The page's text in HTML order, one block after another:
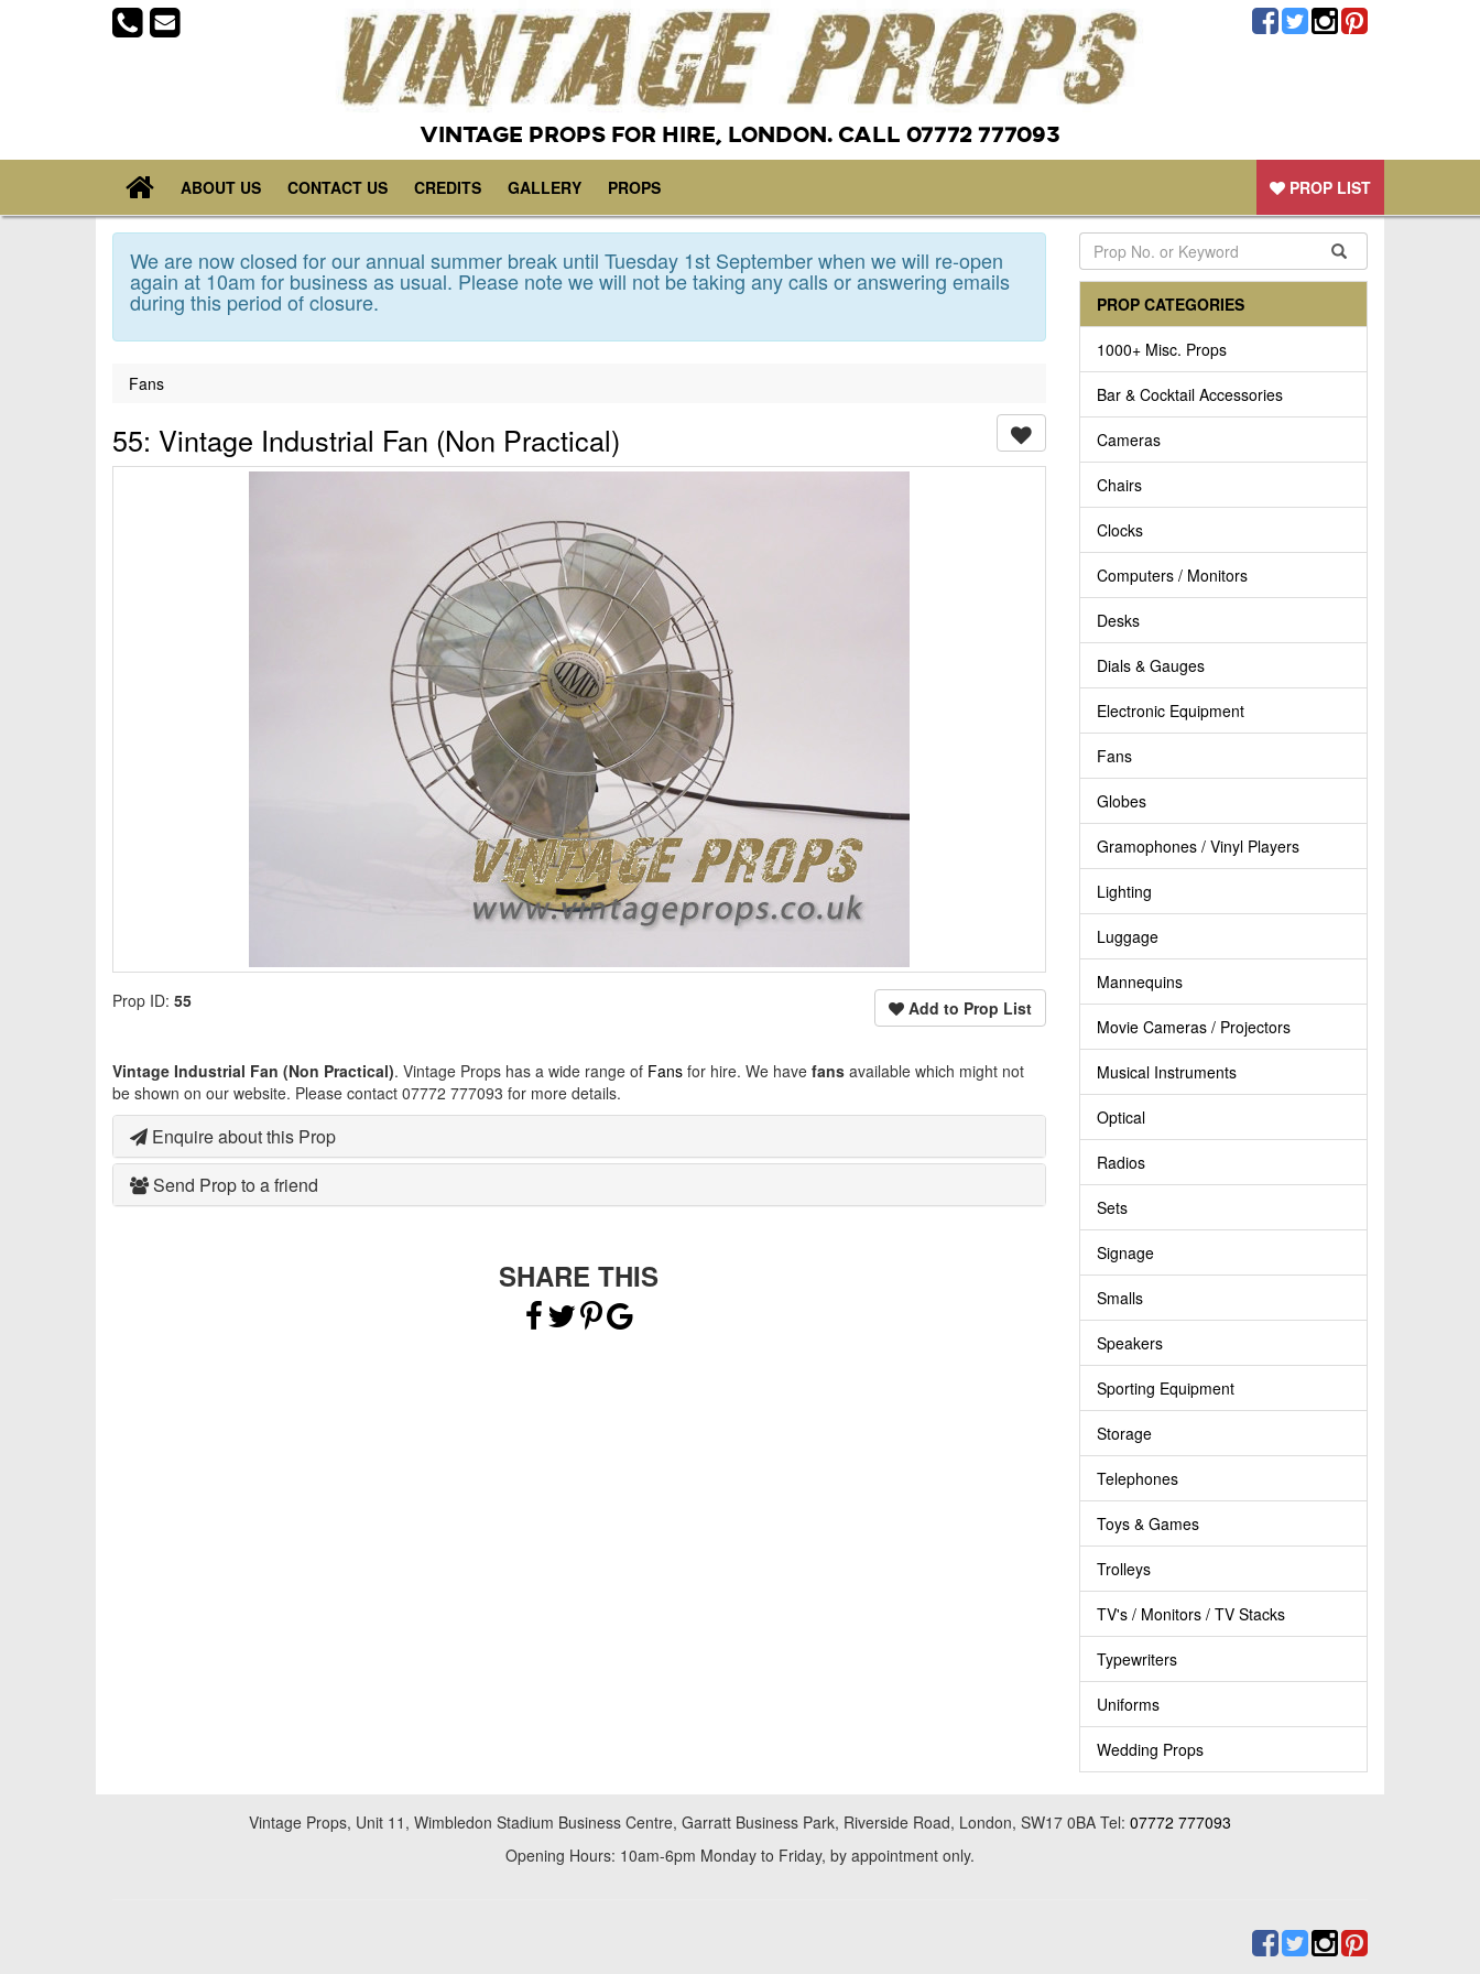
VINTAGE PROPS FOR HIRE, LONDON. CALL 07772 777093
ABOUT US CONTACT US CREDITS GALLERY PROPS PROP LIST
We are now closed for our annual summer break until Tuesday 1st September when we will re-open
again at 10am for business as usual. Please note we will not be taking any calls or answering emails
during this period of closure.
Fans
55: Vintage Industrial Fan (Non Practical)
Add to Prop List
Prop ID: 55
Vintage Industrial Fan (Non Practical). Vintage Props has a wide range of Fans for hire. We have fans available which might not
be shown on our website. Please contact 07772 777093 for more details.
Enquire about this Prop
Send Prop to a friend
SHARE THIS
PROP CATEGORIES
1000+ Misc. Props
Bar & Cocktail Accessories
Cameras
Chairs
Clocks
Computers / Monitors
Desks
Dials & Gauges
Electronic Equipment
Fans
Globes
Gramophones / Vinyl Players
Lighting
Luggage
Mannequins
Movie Cameras / Projectors
Musical Instruments
Optical
Radios
Sets
Signage
Smalls
Speakers
Sporting Equipment
Storage
Telephones
Toys & Games
Trolleys
TV's / Monitors / TV Stacks
Typewriters
Uniforms
Wedding Props
Vintage Props, Unit 11, Wimbledon Stadium Business Centre, Garratt Business Park, Riverside Road, London, SW17 0BA Tel: 07772 777093
Opening Hours: 10am-6pm Monday to Friday, by appointment only.